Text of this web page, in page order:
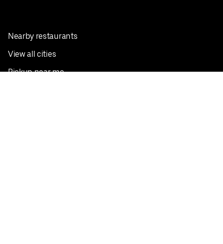
Nearby restaurants
View all cities
Pickup near me